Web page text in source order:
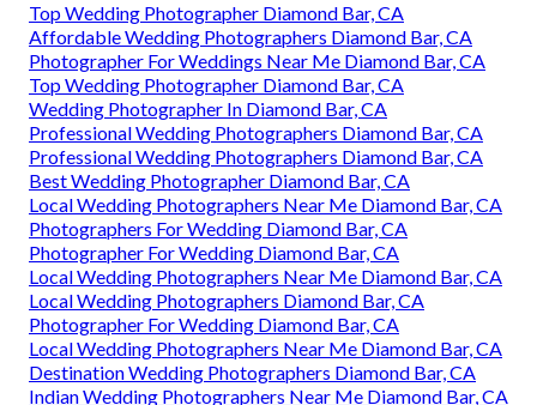
Top Wedding Photographer Diamond Bar, CA
Affordable Wedding Photographers Diamond Bar, CA
Photographer For Weddings Near Me Diamond Bar, CA
Top Wedding Photographer Diamond Bar, CA
Wedding Photographer In Diamond Bar, CA
Professional Wedding Photographers Diamond Bar, CA
Professional Wedding Photographers Diamond Bar, CA
Best Wedding Photographer Diamond Bar, CA
Local Wedding Photographers Near Me Diamond Bar, CA
Photographers For Wedding Diamond Bar, CA
Photographer For Wedding Diamond Bar, CA
Local Wedding Photographers Near Me Diamond Bar, CA
Local Wedding Photographers Diamond Bar, CA
Photographer For Wedding Diamond Bar, CA
Local Wedding Photographers Near Me Diamond Bar, CA
Destination Wedding Photographers Diamond Bar, CA
Indian Wedding Photographers Near Me Diamond Bar, CA